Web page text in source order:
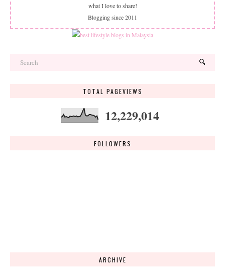
what I love to share!
Blogging since 2011
TOTAL PAGEVIEWS
12,229,014
FOLLOWERS
ARCHIVE